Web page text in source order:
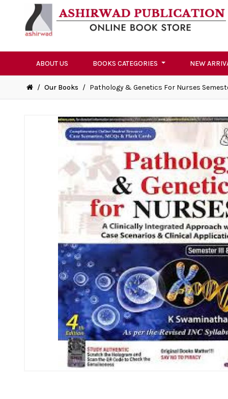
ABOUT US BOOKS CATEGORIES NEW
/ Our Books / Pathology & Genetics For Nurses